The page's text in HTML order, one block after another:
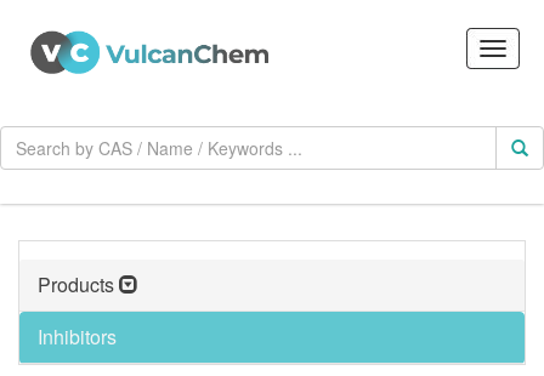
Products
Inhibitors